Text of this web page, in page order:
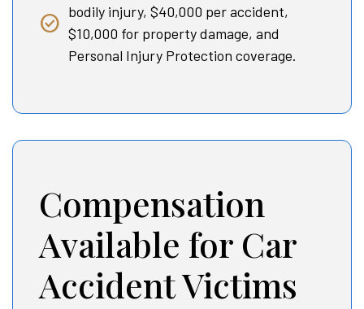
bodily injury, $40,000 per accident,
$10,000 for property damage, and
Personal Injury Protection coverage.
Compensation
Available for Car
Accident Victims